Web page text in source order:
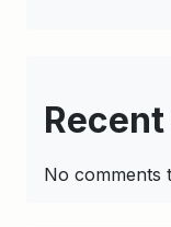
No comments